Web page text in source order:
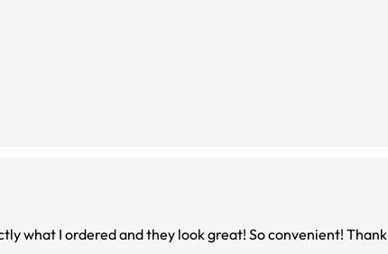
what I ordered and they look great! So convenient! Thank